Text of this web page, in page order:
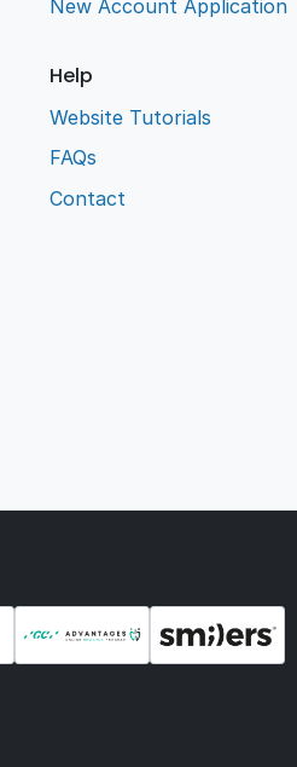
New Account Application
Help
Website Tutorials
FAQs
Contact